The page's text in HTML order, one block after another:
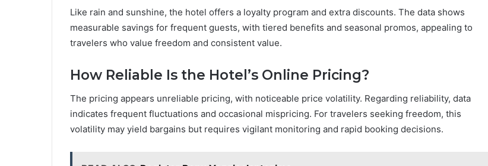
Like rain and sunshine, the hotel offers a loyalty program and extra discounts. The data shows
measurable savings for frequent guests, with tiered benefits and seasonal promos, appealing to
travelers who value freedom and consistent value.
How Reliable Is the Hotel’s Online Pricing?
The pricing appears unreliable pricing, with noticeable price volatility. Regarding reliability, data
indicates frequent fluctuations and occasional mispricing. For travelers seeking freedom, this
volatility may yield bargains but requires vigilant monitoring and rapid booking decisions.